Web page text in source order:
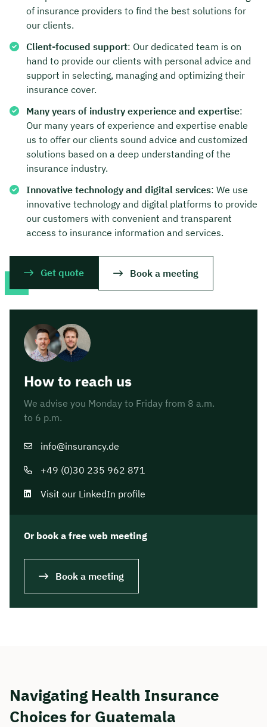
of insurance providers to find the best solutions for
our clients.
Client-focused support: Our dedicated team is on
hand to provide our clients with personal advice and
support in selecting, managing and optimizing their
insurance cover.
Many years of industry experience and expertise:
Our many years of experience and expertise enable
us to offer our clients sound advice and customized
solutions based on a deep understanding of the
insurance industry.
Innovative technology and digital services: We use
innovative technology and digital platforms to provide
our customers with convenient and transparent
access to insurance information and services.
Get quote Book a meeting
How to reach us
We advise you Monday to Friday from 8 a.m.
to 6 p.m.
info@insurancy.de
+49 (0)30 235 962 871
Visit our LinkedIn profile
Or book a free web meeting
Book a meeting
Navigating Health Insurance
Choices for Guatemala
Duration: approx. 30 minutes
Free of charge & non-binding
🗓️ Select your preferred date now:
Book a meeting